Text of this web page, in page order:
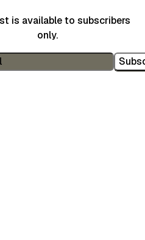
is available to subscribers
only.